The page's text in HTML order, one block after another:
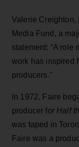
Valerie Creighton,
Media Fund, a
statement: “A role
work has inspired
producers."
In 1972, Faire
producer for Half
was taped in
Faire was a